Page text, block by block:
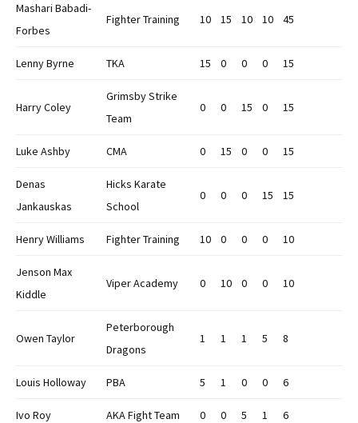
Mashari Babadi-
Forbes
Fighter Training 10 15 10 10 45
Lenny Byrne TKA 15 0 0 0 15
Harry Coley
Grimsby Strike
Team
0 0 15 0 15
Luke Ashby CMA 0 15 0 0 15
Denas
Jankauskas
Hicks Karate
School
0 0 0 15 15
Henry Williams Fighter Training 10 0 0 0 10
Jenson Max
Kiddle
Viper Academy 0 10 0 0 10
Owen Taylor
Peterborough
Dragons
1 1 1 5 8
Louis Holloway PBA 5 1 0 0 6
Ivo Roy AKA Fight Team 0 0 5 1 6